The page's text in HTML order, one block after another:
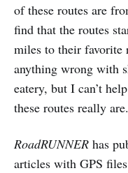
of these routes are
find that the routes
miles to their favorite
anything wrong with
eatery, but I can’t
these routes really are.
RoadRUNNER has
articles with GPS